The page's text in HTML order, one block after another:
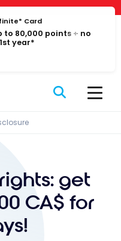
Card
to 80,000 points + no
year*
get
CA$ for